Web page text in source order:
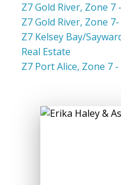
Z7 Gold River, Zone
Z7 Gold River, Zone
Z7 Kelsey Bay/
Real Estate
Z7 Port Alice, Zone 7